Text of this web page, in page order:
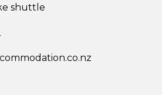
shuttle